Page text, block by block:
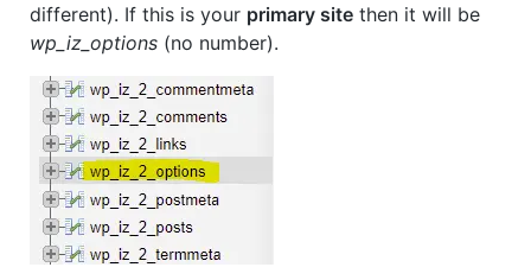
different). If this is your primary site then it will be
wp_iz_options (no number).